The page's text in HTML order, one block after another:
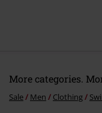
More categories.
Sale Men Clothing